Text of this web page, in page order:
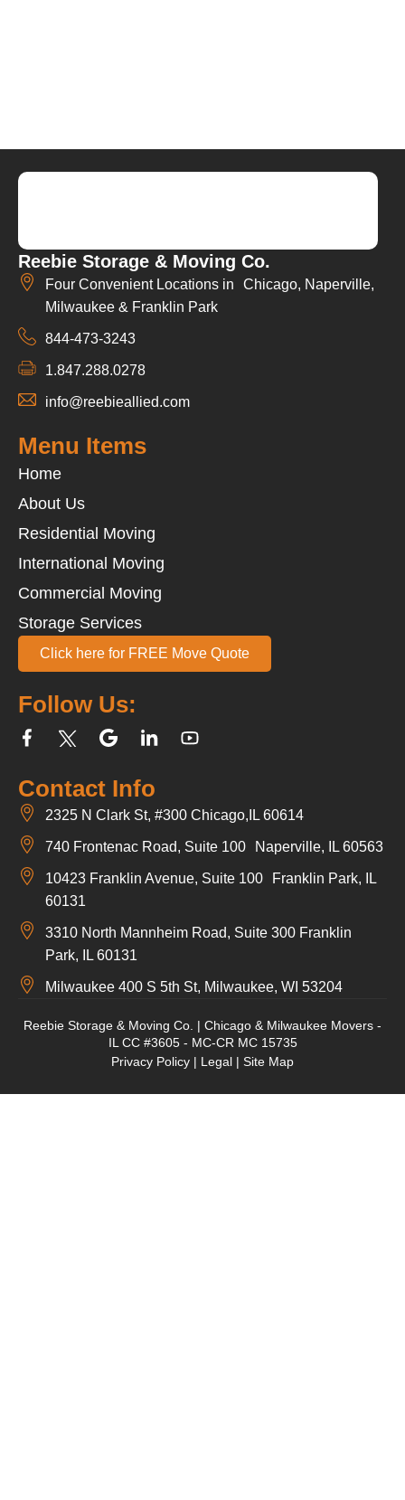
Reebie Storage & Moving Co.
Four Convenient Locations in Chicago, Naperville,
Milwaukee & Franklin Park
844-473-3243
1.847.288.0278
info@reebieallied.com
Contact Info
2325 N Clark St, #300 Chicago,IL 60614
740 Frontenac Road, Suite 100 Naperville, IL 60563
10423 Franklin Avenue, Suite 100 Franklin Park, IL
60131
3310 North Mannheim Road, Suite 300 Franklin
Park, IL 60131
Milwaukee 400 S 5th St, Milwaukee, WI 53204
Follow Us:
Menu Items
Home
About Us
Residential Moving
International Moving
Commercial Moving
Storage Services
Click here for FREE Move Quote
Reebie Storage & Moving Co. | Chicago & Milwaukee Movers -
IL CC #3605 - MC-CR MC 15735
Privacy Policy | Legal | Site Map